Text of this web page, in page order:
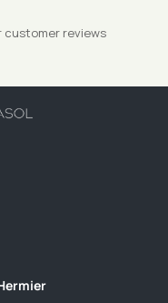
customer reviews